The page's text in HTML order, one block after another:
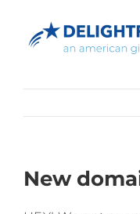
content
New